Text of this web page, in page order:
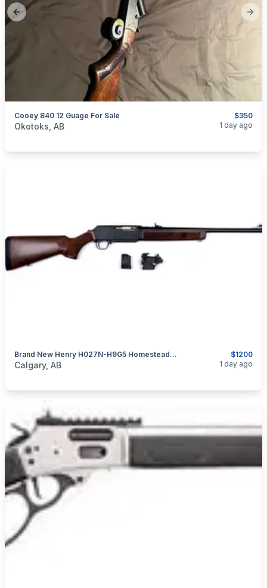
Previous slide
$350
Cooey 840 12 Guage For Sale
categories:Sporting Goods
Okotoks, AB 1 day ago
$1200
Brand New Henry H027N-H9G5 Homesteader 9mm 18.6" Non-Restricted Semi-Auto Rifle $1200
categories:Sporting GoodsGuns
Calgary, AB 1 day ago